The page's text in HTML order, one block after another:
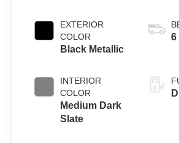
EXTERIOR
COLOR
Black Metallic
INTERIOR
COLOR
Medium Dark
Slate
6